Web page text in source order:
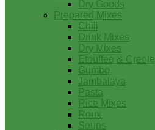
Dry Goods
Prepared Mixes
Chili
Drink Mixes
Dry Mixes
Etouffee & Creole
Gumbo
Jambalaya
Pasta
Rice Mixes
Roux
Soups